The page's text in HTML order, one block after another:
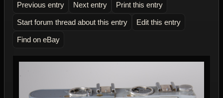
Previous entry Next entry Print this entry
Start forum thread about this entry Edit this entry
Find on eBay